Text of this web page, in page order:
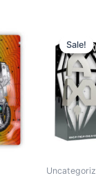
Sale!
Sale!price